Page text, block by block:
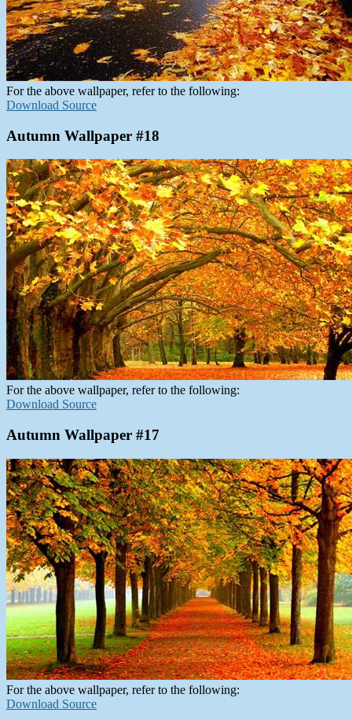
For the above wallpaper, refer to the following:
Download Source
Autumn Wallpaper #18
For the above wallpaper, refer to the following:
Download Source
Autumn Wallpaper #17
For the above wallpaper, refer to the following:
Download Source